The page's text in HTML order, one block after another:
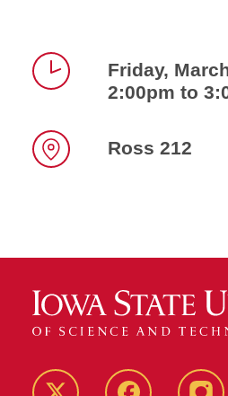
Friday,
2:00pm to
Ross 212